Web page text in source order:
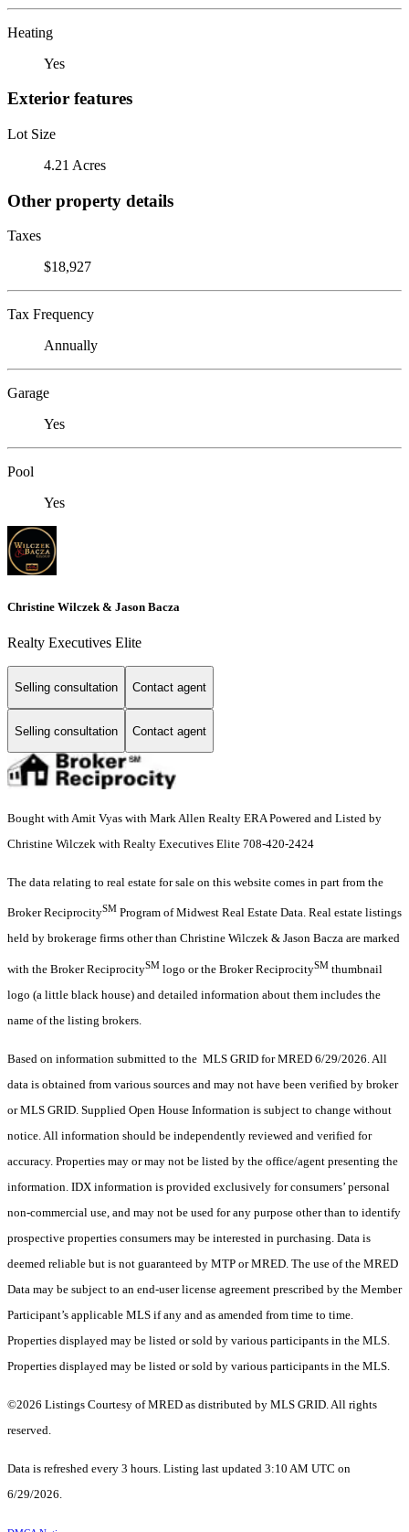
Heating
Yes
Exterior features
Lot Size
4.21 Acres
Other property details
Taxes
$18,927
Tax Frequency
Annually
Garage
Yes
Pool
Yes
Christine Wilczek & Jason Bacza
Realty Executives Elite
Selling consultation Contact agent
Selling consultation Contact agent
Bought with Amit Vyas with Mark Allen Realty ERA Powered and Listed by
Christine Wilczek with Realty Executives Elite 708-420-2424
The data relating to real estate for sale on this website comes in part from the
Broker ReciprocitySM Program of Midwest Real Estate Data. Real estate listings
held by brokerage firms other than Christine Wilczek & Jason Bacza are marked
with the Broker ReciprocitySM logo or the Broker ReciprocitySM thumbnail
logo (a little black house) and detailed information about them includes the
name of the listing brokers.
Based on information submitted to the MLS GRID for MRED 6/29/2026. All
data is obtained from various sources and may not have been verified by broker
or MLS GRID. Supplied Open House Information is subject to change without
notice. All information should be independently reviewed and verified for
accuracy. Properties may or may not be listed by the office/agent presenting the
information. IDX information is provided exclusively for consumers’ personal
non-commercial use, and may not be used for any purpose other than to identify
prospective properties consumers may be interested in purchasing. Data is
deemed reliable but is not guaranteed by MTP or MRED. The use of the MRED
Data may be subject to an end-user license agreement prescribed by the Member
Participant’s applicable MLS if any and as amended from time to time.
Properties displayed may be listed or sold by various participants in the MLS.
Properties displayed may be listed or sold by various participants in the MLS.
©2026 Listings Courtesy of MRED as distributed by MLS GRID. All rights
reserved.
Data is refreshed every 3 hours. Listing last updated 3:10 AM UTC on
6/29/2026.